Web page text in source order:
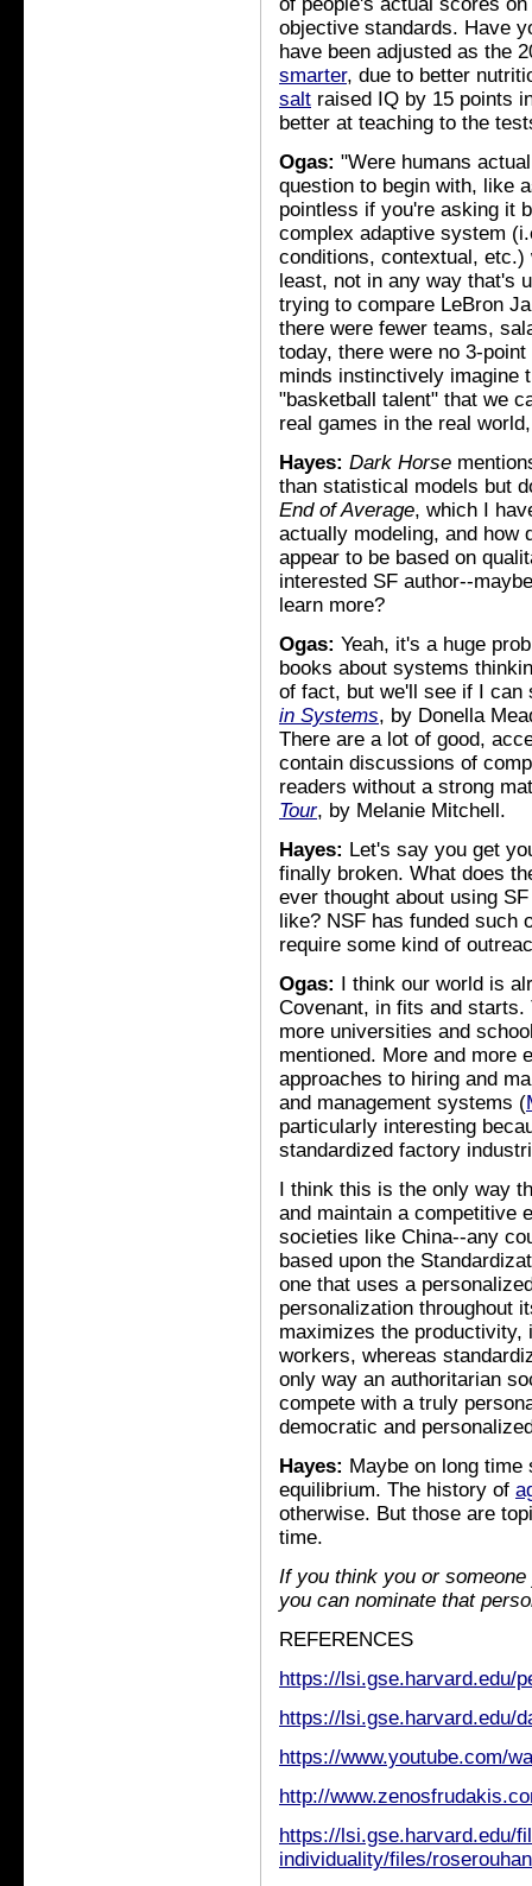
objective standards. Have
have been adjusted as the
smarter, due to better
salt raised IQ by 15 points
better at teaching to the
Ogas: "Were humans
question to begin with, like
pointless if you're asking it
complex adaptive system
conditions, contextual,
least, not in any way that's
trying to compare LeBron
there were fewer teams,
today, there were no 3-
minds instinctively imagine
"basketball talent" that we
real games in the real
Hayes: Dark Horse
than statistical models but
End of Average, which I
actually modeling, and how
appear to be based on
interested SF author--
learn more?
Ogas: Yeah, it's a huge
books about systems
of fact, but we'll see if I
in Systems, by Donella
There are a lot of good,
contain discussions of
readers without a strong
Tour, by Melanie Mitchell.
Hayes: Let's say you get
finally broken. What does
ever thought about using
like? NSF has funded such
require some kind of
Ogas: I think our world is
Covenant, in fits and starts.
more universities and
mentioned. More and more
approaches to hiring and
and management systems (
particularly interesting
standardized factory
I think this is the only way
and maintain a competitive
societies like China--any
based upon the
one that uses a
personalization throughout
maximizes the productivity,
workers, whereas
only way an authoritarian
compete with a truly
democratic and
Hayes: Maybe on long
equilibrium. The history of
otherwise. But those are
time.
If you think you or
you can nominate that
REFERENCES
https://lsi.gse.harvard.edu/
https://lsi.gse.harvard.edu/
https://www.youtube.com/
http://
https://lsi.gse.harvard.edu/
individuality/files/